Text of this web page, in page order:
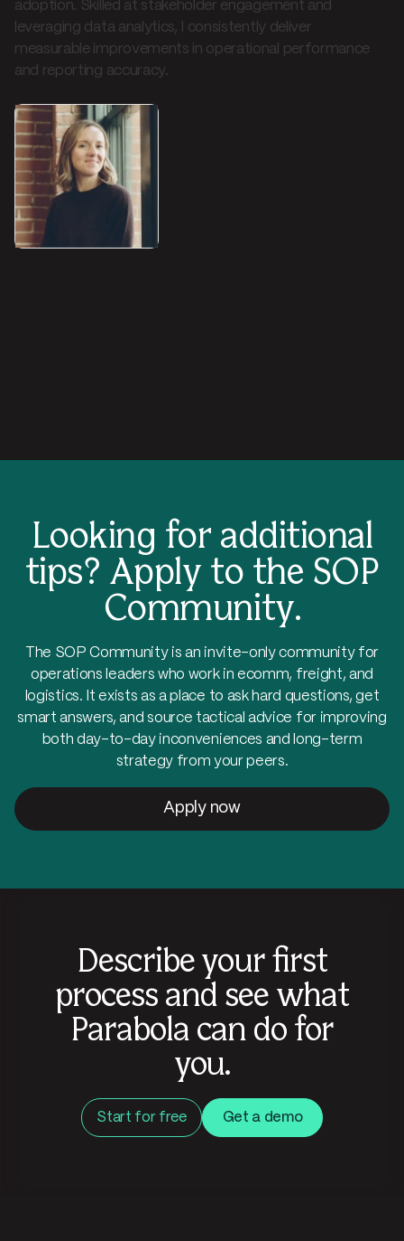
adoption. Skilled at stakeholder engagement and
leveraging data analytics, I consistently deliver
measurable improvements in operational performance
and reporting accuracy.
Looking for additional
tips? Apply to the SOP
Community.
The SOP Community is an invite-only community for
operations leaders who work in ecomm, freight, and
logistics. It exists as a place to ask hard questions, get
smart answers, and source tactical advice for improving
both day-to-day inconveniences and long-term
strategy from your peers.
Apply now
Describe your first
process and see what
Parabola can do for
you.
Start for free Get a demo